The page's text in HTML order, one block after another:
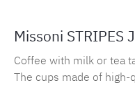
Missoni STRIPES
Coffee with milk or tea
The cups made of